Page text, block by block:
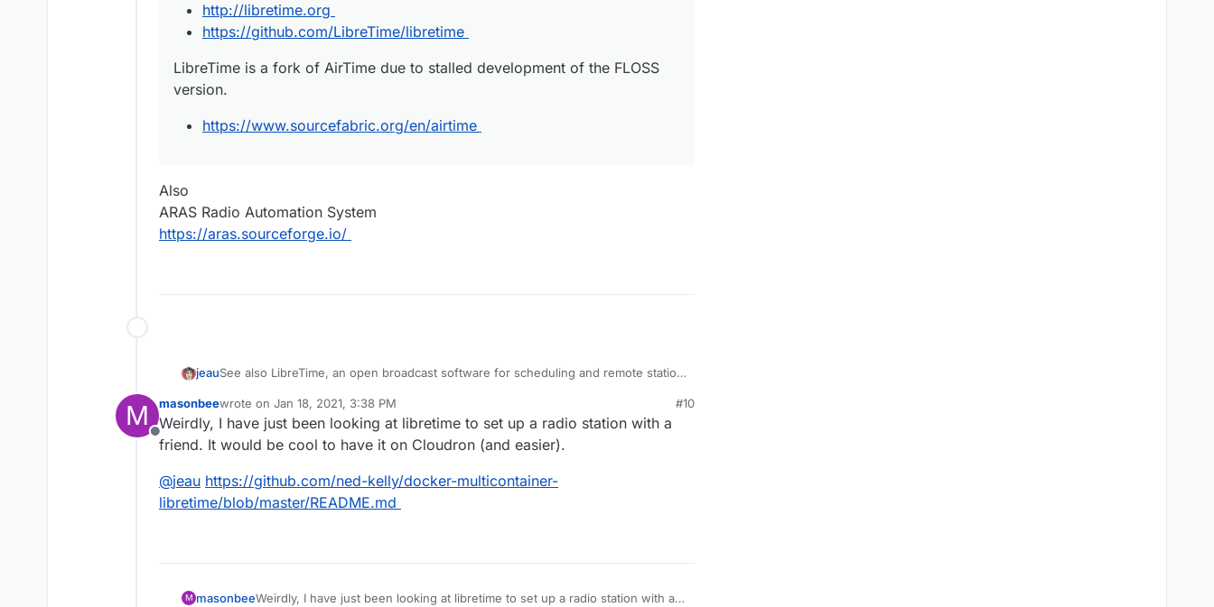
http://libretime.org
https://github.com/LibreTime/libretime
LibreTime is a fork of AirTime due to stalled development of the FLOSS
version.
https://www.sourcefabric.org/en/airtime
Also
ARAS Radio Automation System
https://aras.sourceforge.io/
jeauSee also LibreTime, an open broadcast software for scheduling and remote station
http://libretime.org
https://github.com/LibreTime/libretime
LibreTime is a fork of AirTime due to stalled development of the FLOSS version.
M
Offline
masonbeewrote on Jan 18, 2021, 3:38 PM
last edited by
#10
Weirdly, I have just been looking at libretime to set up a radio station with a
friend. It would be cool to have it on Cloudron (and easier).
@jeau https://github.com/ned-kelly/docker-multicontainer-
libretime/blob/master/README.md
M masonbeeWeirdly, I have just been looking at libretime to set up a radio station with a